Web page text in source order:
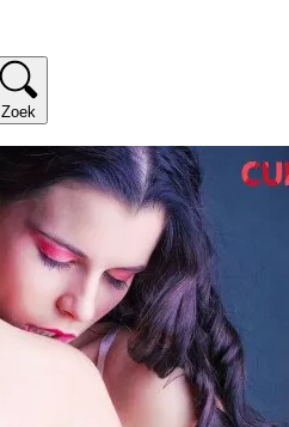
Zoek